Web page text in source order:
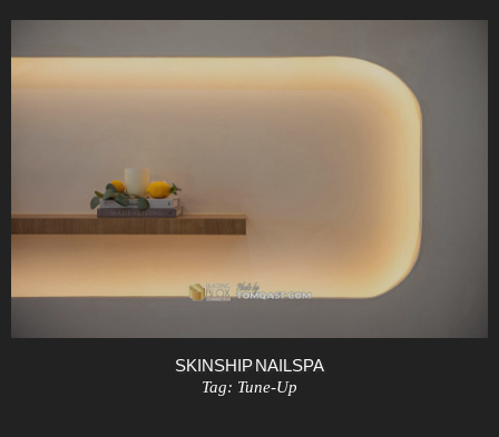
SKINSHIP NAIL SPA
Tag: Tune-Up